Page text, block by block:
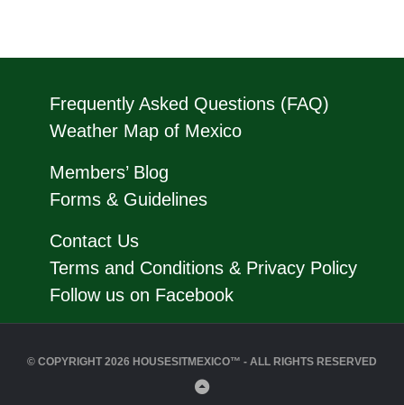
Frequently Asked Questions (FAQ)
Weather Map of Mexico
Members’ Blog
Forms & Guidelines
Contact Us
Terms and Conditions & Privacy Policy
Follow us on Facebook
© COPYRIGHT 2026 HOUSESITMEXICO™ - ALL RIGHTS RESERVED
Back